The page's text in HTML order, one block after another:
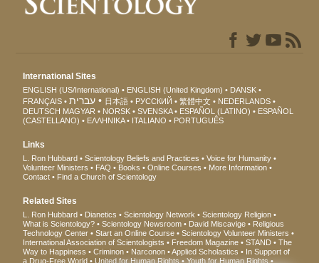
International Sites
ENGLISH (US/International) ENGLISH (United Kingdom)
DANSK
FRANÇAIS
עברית 日本語 РУССКИЙ 繁體中文
NEDERLANDS
DEUTSCH MAGYAR NORSK SVENSKA ESPAÑOL (LATINO)
ESPAÑOL
(CASTELLANO)
ΕΛΛΗΝΙΚA ITALIANO PORTUGUÊS
Links
L. Ron Hubbard Scientology Beliefs and Practices
Voice for Humanity
Volunteer Ministers
FAQ Books Online Courses
More Information
Contact
Find a Church of Scientology
Related Sites
L. Ron Hubbard Dianetics Scientology Network
Scientology Religion
What is Scientology?
Scientology Newsroom David Miscavige
Religious
Technology Center
Start an Online Course
Scientology Volunteer Ministers
International Association of Scientologists
Freedom Magazine STAND
The
Way to Happiness
Criminon Narconon Applied Scholastics
In Support of
a Drug-Free World
United for Human Rights Youth for Human Rights